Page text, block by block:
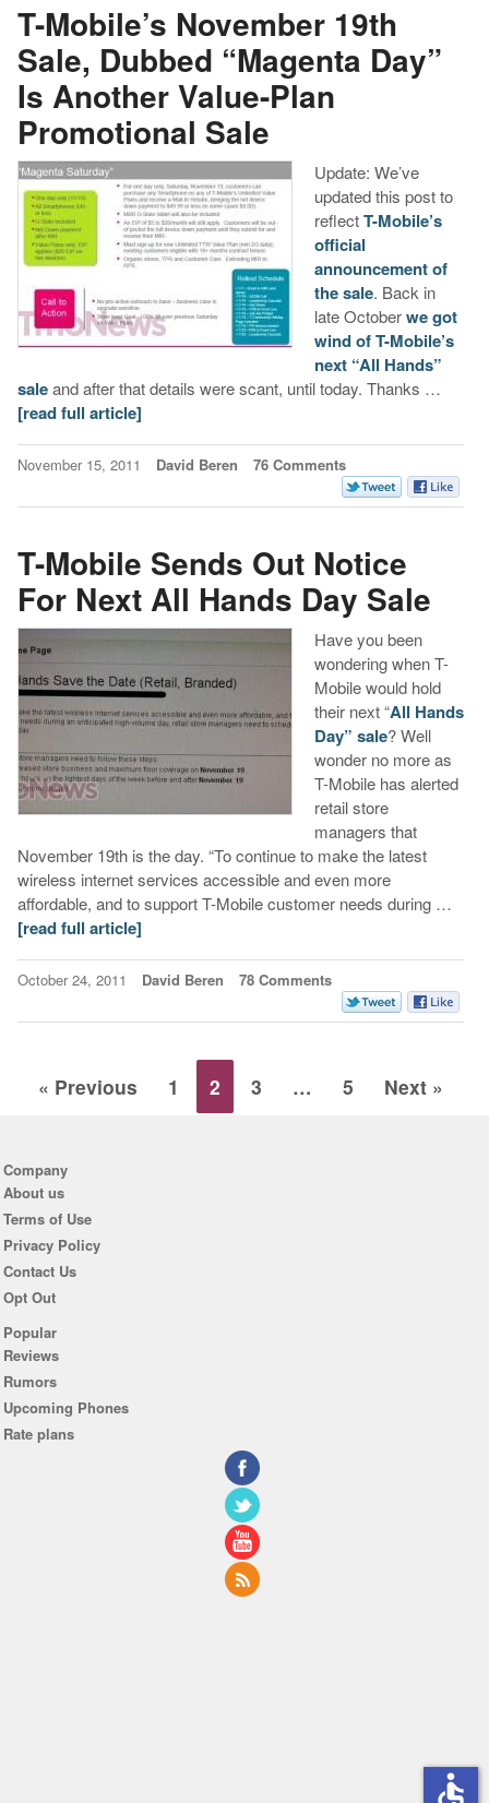
T-Mobile’s November 19th
Sale, Dubbed “Magenta Day”
Is Another Value-Plan
Promotional Sale
Update: We’ve
updated this post to
reflectT-Mobile’s
official
announcement of
the sale. Back in
late Octoberwe got
wind of T-Mobile’s
next “All Hands”
saleand after that details were scant, until today. Thanks …
[read full article]
November 15, 2011 David Beren 76 Comments
T-Mobile Sends Out Notice
For Next All Hands Day Sale
Have you been
wondering when T-
Mobile would hold
their next “All Hands
Day” sale? Well
wonder no more as
T-Mobile has alerted
retail store
managers that
November 19th is the day. “To continue to make the latest
wireless internet services accessible and even more
affordable, and to support T-Mobile customer needs during …
[read full article]
October 24, 2011 David Beren 78 Comments
« Previous 1 2 3 … 5 Next »
Company
About us
Terms of Use
Privacy Policy
Contact Us
Opt Out
Popular
Reviews
Rumors
Upcoming Phones
Rate plans
accessible